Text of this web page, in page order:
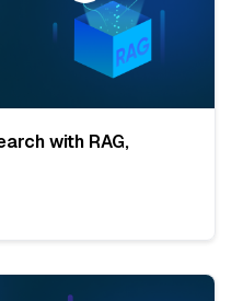
with RAG,